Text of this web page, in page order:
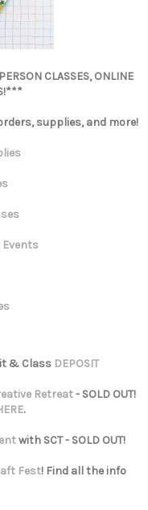
CLASSES, ONLINE
supplies, and more!
& Class DEPOSIT
Retreat- SOLD OUT!
.
with SCT - SOLD OUT!
Fest! Find all the info